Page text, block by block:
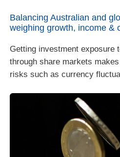
Balancing Australian and
weighing growth, income &
Getting investment exposure
through share markets
risks such as currency